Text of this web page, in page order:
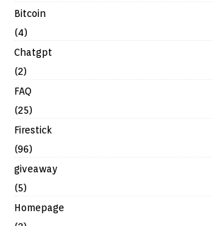
Bitcoin
(4)
Chatgpt
(2)
FAQ
(25)
Firestick
(96)
giveaway
(5)
Homepage